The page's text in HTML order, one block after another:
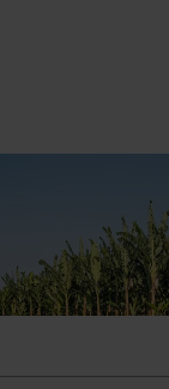
extension
growers
national